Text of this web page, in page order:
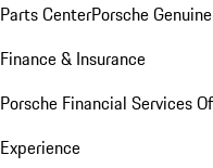
Parts CenterPorsche
Finance & Insurance
Porsche Financial Services
Experience